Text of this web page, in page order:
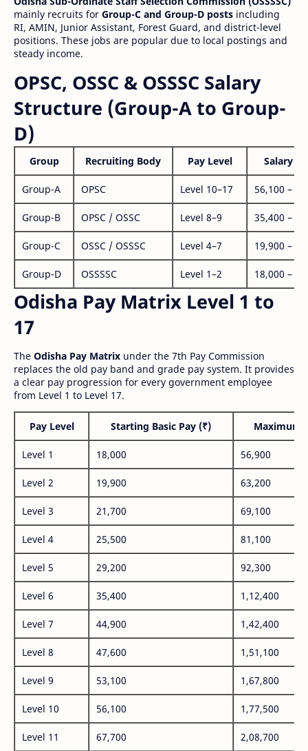
mainly recruits for Group-C and Group-D posts including
RI, AMIN, Junior Assistant, Forest Guard, and district-level
positions. These jobs are popular due to local postings and
steady income.
OPSC, OSSC & OSSSC Salary
Structure (Group-A to Group-
D)
Group Recruiting Body Pay Level Salary
Group-A OPSC Level 10–17 56,100 –
Group-B OPSC / OSSC Level 8–9 35,400 –
Group-C OSSC / OSSSC Level 4–7 19,900 –
Group-D OSSSSC Level 1–2 18,000 –
Odisha Pay Matrix Level 1 to
17
The Odisha Pay Matrix under the 7th Pay Commission
replaces the old pay band and grade pay system. It provides
a clear pay progression for every government employee
from Level 1 to Level 17.
Pay Level Starting Basic Pay (₹) Maximum
Level 1 18,000 56,900
Level 2 19,900 63,200
Level 3 21,700 69,100
Level 4 25,500 81,100
Level 5 29,200 92,300
Level 6 35,400 1,12,400
Level 7 44,900 1,42,400
Level 8 47,600 1,51,100
Level 9 53,100 1,67,800
Level 10 56,100 1,77,500
Level 11 67,700 2,08,700